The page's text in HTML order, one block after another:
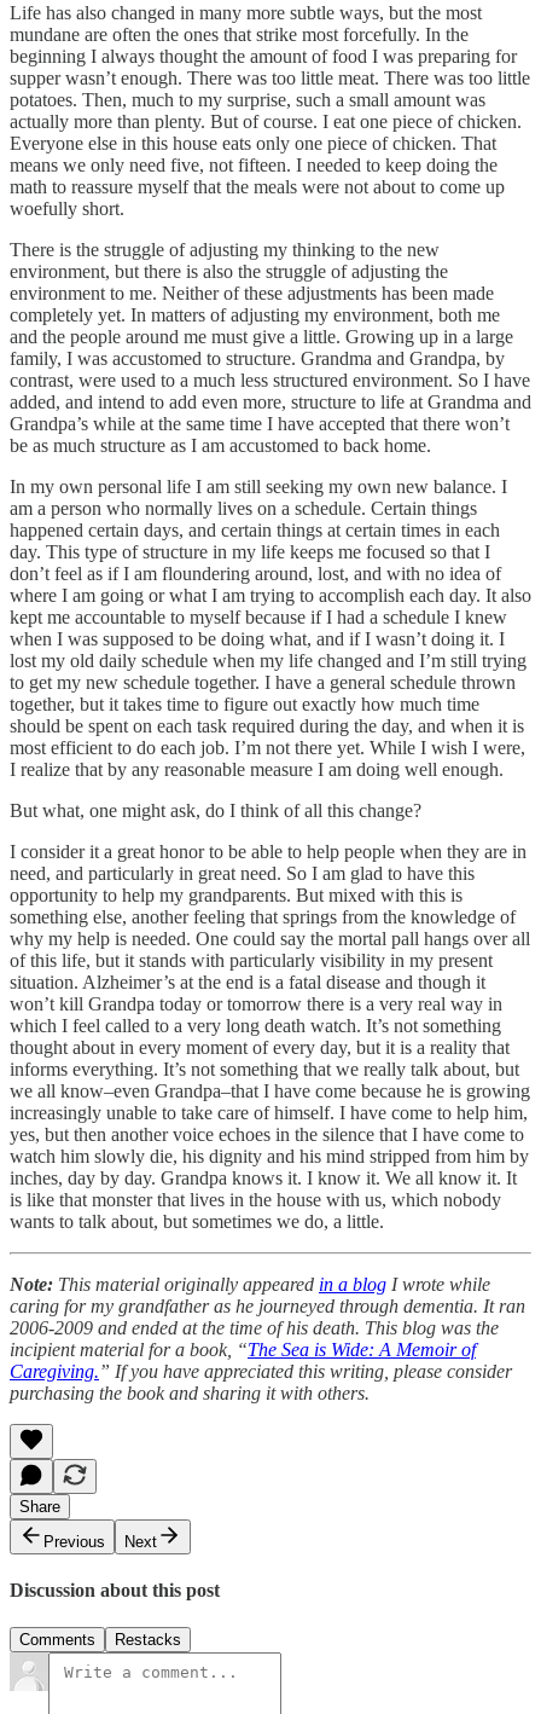
Life has also changed in many more subtle ways, but the most
mundane are often the ones that strike most forcefully. In the
beginning I always thought the amount of food I was preparing for
supper wasn’t enough. There was too little meat. There was too little
potatoes. Then, much to my surprise, such a small amount was
actually more than plenty. But of course. I eat one piece of chicken.
Everyone else in this house eats only one piece of chicken. That
means we only need five, not fifteen. I needed to keep doing the
math to reassure myself that the meals were not about to come up
woefully short.
There is the struggle of adjusting my thinking to the new
environment, but there is also the struggle of adjusting the
environment to me. Neither of these adjustments has been made
completely yet. In matters of adjusting my environment, both me
and the people around me must give a little. Growing up in a large
family, I was accustomed to structure. Grandma and Grandpa, by
contrast, were used to a much less structured environment. So I have
added, and intend to add even more, structure to life at Grandma and
Grandpa’s while at the same time I have accepted that there won’t
be as much structure as I am accustomed to back home.
In my own personal life I am still seeking my own new balance. I
am a person who normally lives on a schedule. Certain things
happened certain days, and certain things at certain times in each
day. This type of structure in my life keeps me focused so that I
don’t feel as if I am floundering around, lost, and with no idea of
where I am going or what I am trying to accomplish each day. It also
kept me accountable to myself because if I had a schedule I knew
when I was supposed to be doing what, and if I wasn’t doing it. I
lost my old daily schedule when my life changed and I’m still trying
to get my new schedule together. I have a general schedule thrown
together, but it takes time to figure out exactly how much time
should be spent on each task required during the day, and when it is
most efficient to do each job. I’m not there yet. While I wish I were,
I realize that by any reasonable measure I am doing well enough.
But what, one might ask, do I think of all this change?
I consider it a great honor to be able to help people when they are in
need, and particularly in great need. So I am glad to have this
opportunity to help my grandparents. But mixed with this is
something else, another feeling that springs from the knowledge of
why my help is needed. One could say the mortal pall hangs over all
of this life, but it stands with particularly visibility in my present
situation. Alzheimer’s at the end is a fatal disease and though it
won’t kill Grandpa today or tomorrow there is a very real way in
which I feel called to a very long death watch. It’s not something
thought about in every moment of every day, but it is a reality that
informs everything. It’s not something that we really talk about, but
we all know–even Grandpa–that I have come because he is growing
increasingly unable to take care of himself. I have come to help him,
yes, but then another voice echoes in the silence that I have come to
watch him slowly die, his dignity and his mind stripped from him by
inches, day by day. Grandpa knows it. I know it. We all know it. It
is like that monster that lives in the house with us, which nobody
wants to talk about, but sometimes we do, a little.
Note: This material originally appeared in a blog I wrote while
caring for my grandfather as he journeyed through dementia. It ran
2006-2009 and ended at the time of his death. This blog was the
incipient material for a book, “The Sea is Wide: A Memoir of
Caregiving.” If you have appreciated this writing, please consider
purchasing the book and sharing it with others.
Share
Previous
Next
Discussion about this post
Comments Restacks